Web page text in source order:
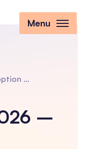
Menu
lived experience – Short and Smart Session – 1hr
–